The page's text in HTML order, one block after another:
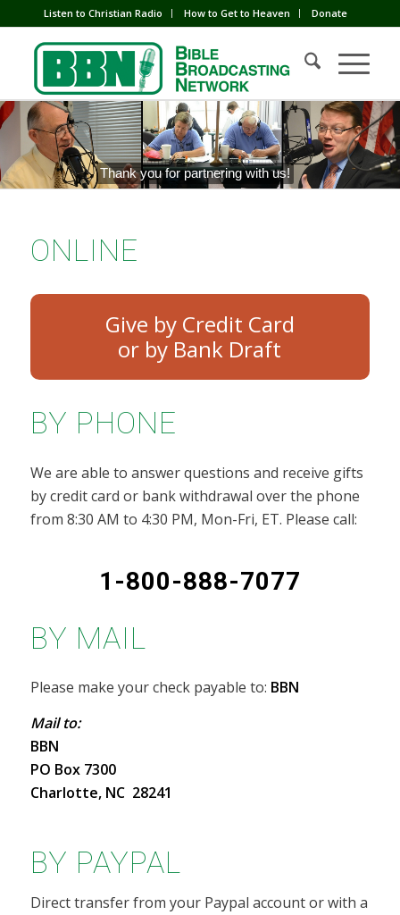
Listen to Christian Radio How to Get to Heaven Donate
Thank you for partnering with us!
ONLINE
Give by Credit Card
BY PHONE
We are able to answer questions and receive gifts
by credit card or bank withdrawal over the phone
from 8:30 AM to 4:30 PM, Mon-Fri, ET. Please call:
1-800-888-7077
BY MAIL
Please make your check payable to: BBN
Mail to:
BBN
PO Box 7300
Charlotte, NC 28241
BY PAYPAL
Direct transfer from your Paypal account or with a